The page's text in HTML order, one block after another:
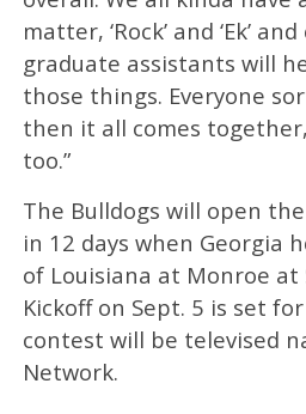
matter, ‘Rock’ and ‘Ek’
graduate assistants will
those things. Everyone
then it all comes
too.”
The Bulldogs will open
in 12 days when Georgia
of Louisiana at Monroe at
Kickoff on Sept. 5 is set
contest will be televised
Network.